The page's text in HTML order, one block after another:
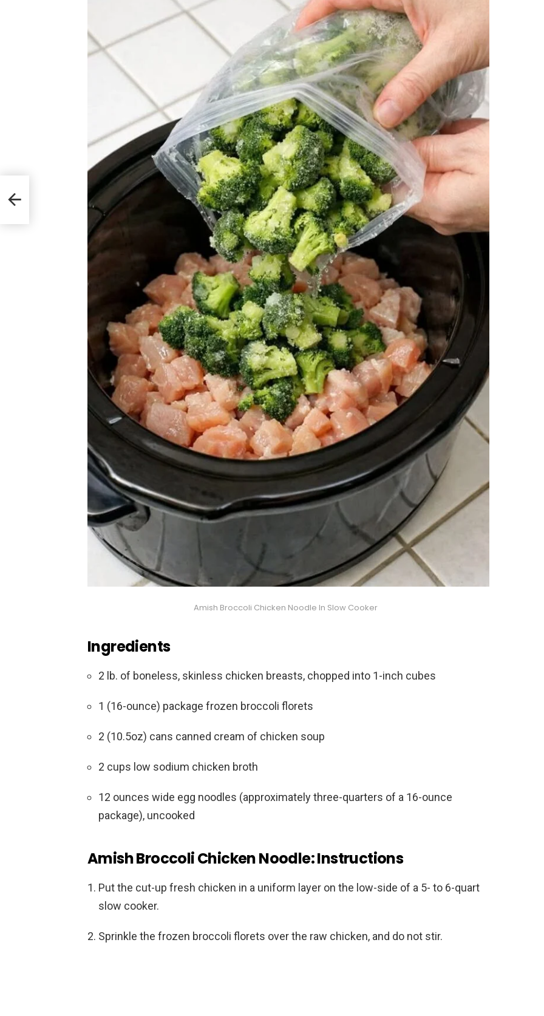
Amish Broccoli Chicken Noodle In Slow Cooker
Ingredients
2 lb. of boneless, skinless chicken breasts, chopped into 1-inch cubes
1 (16-ounce) package frozen broccoli florets
2 (10.5oz) cans canned cream of chicken soup
2 cups low sodium chicken broth
12 ounces wide egg noodles (approximately three-quarters of a 16-ounce
package), uncooked
Amish Broccoli Chicken Noodle: Instructions
Put the cut-up fresh chicken in a uniform layer on the low-side of a 5- to 6-quart
slow cooker.
Sprinkle the frozen broccoli florets over the raw chicken, and do not stir.